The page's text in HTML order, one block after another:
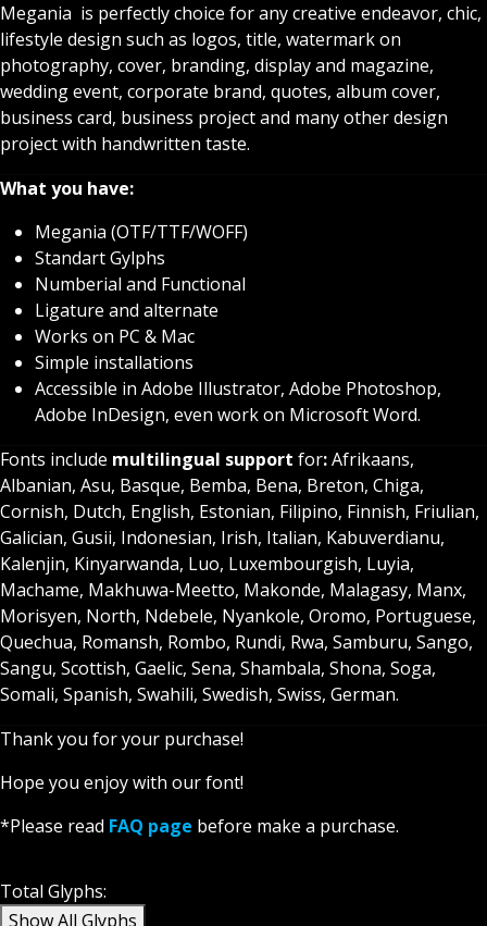
Megania is perfectly choice for any creative endeavor, chic,
lifestyle design such as logos, title, watermark on
photography, cover, branding, display and magazine,
wedding event, corporate brand, quotes, album cover,
business card, business project and many other design
project with handwritten taste.
What you have:
Megania (OTF/TTF/WOFF)
Standart Gylphs
Numberial and Functional
Ligature and alternate
Works on PC & Mac
Simple installations
Accessible in Adobe Illustrator, Adobe Photoshop,
Adobe InDesign, even work on Microsoft Word.
Fonts include multilingual support for:Afrikaans,
Albanian, Asu, Basque, Bemba, Bena, Breton, Chiga,
Cornish, Dutch, English, Estonian, Filipino, Finnish, Friulian,
Galician, Gusii, Indonesian, Irish, Italian, Kabuverdianu,
Kalenjin, Kinyarwanda, Luo, Luxembourgish, Luyia,
Machame, Makhuwa-Meetto, Makonde, Malagasy, Manx,
Morisyen, North, Ndebele, Nyankole, Oromo, Portuguese,
Quechua, Romansh, Rombo, Rundi, Rwa, Samburu, Sango,
Sangu, Scottish, Gaelic, Sena, Shambala, Shona, Soga,
Somali, Spanish, Swahili, Swedish, Swiss, German.
Thank you for your purchase!
Hope you enjoy with our font!
*Please read FAQ page before make a purchase.
Total Glyphs:
Show All Glyphs